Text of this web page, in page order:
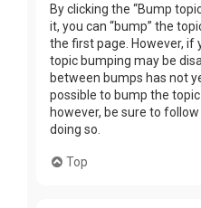
By clicking the “Bump
it, you can “bump” the
the first page. However, if
topic bumping may be
between bumps has not
possible to bump the
however, be sure to
doing so.
Top